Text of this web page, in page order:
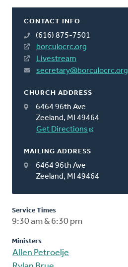
CONTACT INFO
(616) 875-7501
borculocrc.org
Livestream
secretary@borculocrc.org
CHURCH ADDRESS
6464 96th Ave
Zeeland, MI 49464
Get Directions
MAILING ADDRESS
6464 96th Ave
Zeeland, MI 49464
Service Times
9:30 am & 6:30 pm
Ministers
Allen Petroelje